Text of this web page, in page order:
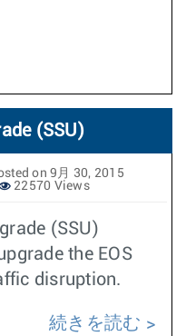
(SSU)
on 9月 30, 2015
22570 Views
(SSU)
the EOS
disruption.
続きを読む